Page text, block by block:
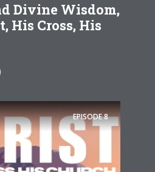
Divine Wisdom,
His Cross, His
EPISODE8